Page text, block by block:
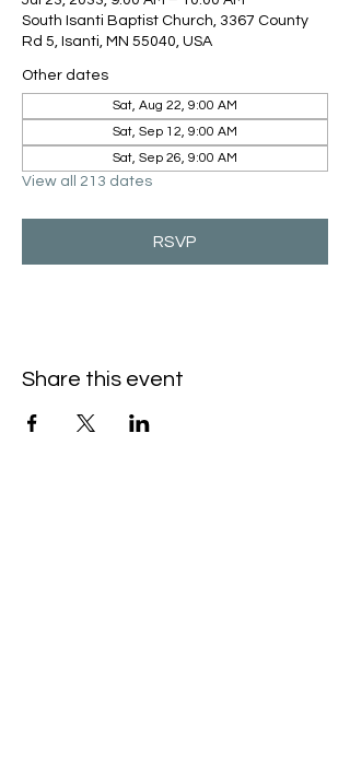
South Isanti Baptist Church, 3367 County
Rd 5, Isanti, MN 55040, USA
Other dates
Sat, Aug 22, 9:00 AM
Sat, Sep 12, 9:00 AM
Sat, Sep 26, 9:00 AM
View all 213 dates
RSVP
Share this event